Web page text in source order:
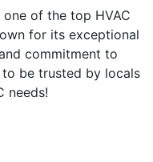
of the top HVAC
for its exceptional
commitment to
be trusted by locals
needs!